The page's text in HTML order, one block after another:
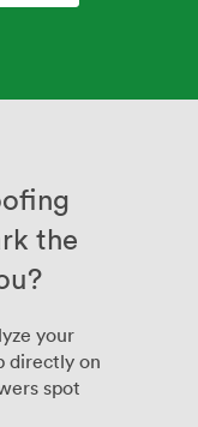
the
your
directly on
spot